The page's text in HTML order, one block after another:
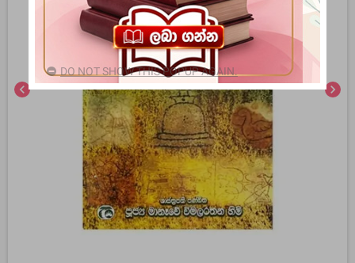
chevron_left chevron_right
DO NOT SHOW THIS POPUP AGAIN.